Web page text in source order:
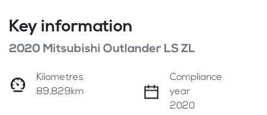
Key information
2020 Mitsubishi Outlander LS ZL
Kilometres
89,829km
Compliance
year
2020